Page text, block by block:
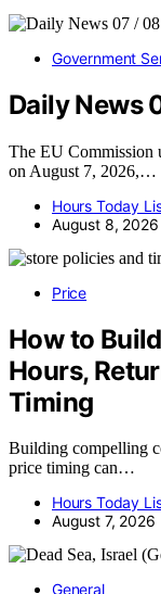
Government
Daily News
The EU Commission
on August 7, 2026,…
Hours Today
August 8, 2026
Price
How to
Hours,
Timing
Building compelling
price timing can…
Hours Today
August 7, 2026
General